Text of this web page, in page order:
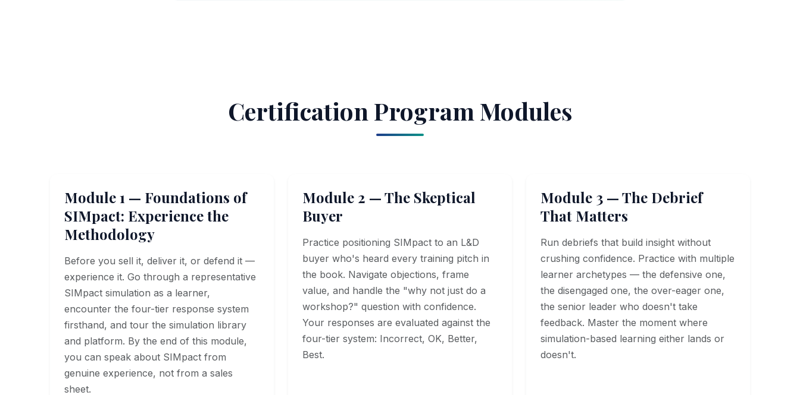
Certification Program Modules
Module 1 — Foundations of
SIMpact: Experience the
Methodology
Before you sell it, deliver it, or defend it —
experience it. Go through a representative
SIMpact simulation as a learner,
encounter the four-tier response system
firsthand, and tour the simulation library
and platform. By the end of this module,
you can speak about SIMpact from
genuine experience, not from a sales
sheet.
Module 2 — The Skeptical
Buyer
Practice positioning SIMpact to an L&D
buyer who's heard every training pitch in
the book. Navigate objections, frame
value, and handle the "why not just do a
workshop?" question with confidence.
Your responses are evaluated against the
four-tier system: Incorrect, OK, Better,
Best.
Module 3 — The Debrief
That Matters
Run debriefs that build insight without
crushing confidence. Practice with multiple
learner archetypes — the defensive one,
the disengaged one, the over-eager one,
the senior leader who doesn't take
feedback. Master the moment where
simulation-based learning either lands or
doesn't.